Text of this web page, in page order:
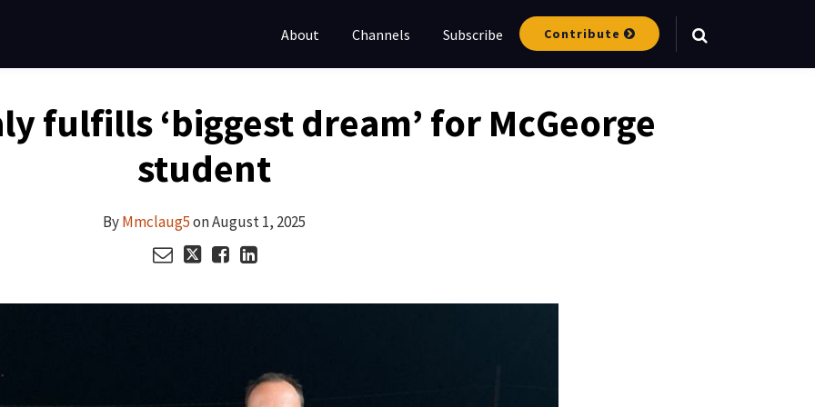
About Channels Subscribe Contribute
fulfills ‘biggest dream’ for McGeorge
student
ByMmclaug5onAugust 1, 2025